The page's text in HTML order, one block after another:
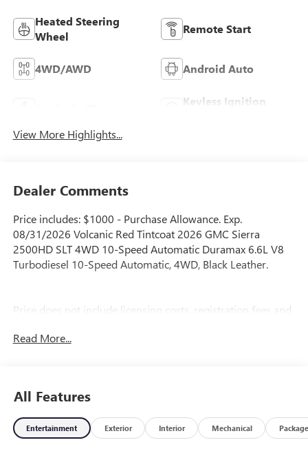
Heated Steering
Wheel
Remote Start
4WD/AWD Android Auto
Keyless Ignition
View More Highlights...
Dealer Comments
Price includes: $1000 - Purchase Allowance. Exp.
08/31/2026 Volcanic Red Tintcoat 2026 GMC Sierra
2500HD SLT 4WD 10-Speed Automatic Duramax 6.6L V8
Turbodiesel 10-Speed Automatic, 4WD, Black Leather.
Price does not include licensing costs, registration fees and
$899.50 dealer doc fee.
Read More...
All Features
Entertainment Exterior Interior Mechanical Package